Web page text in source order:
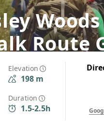
North
Elevation
198 m
Duration
1.5-2.5h
Route